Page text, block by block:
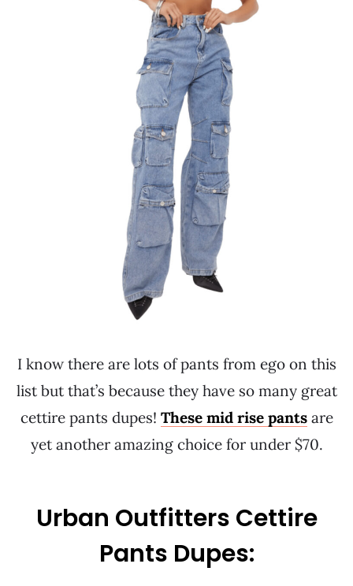
I know there are lots of pants from ego on this
list but that’s because they have so many great
cettire pants dupes! These mid rise pantsare
yet another amazing choice for under $70.
Urban Outfitters Cettire
Pants Dupes: